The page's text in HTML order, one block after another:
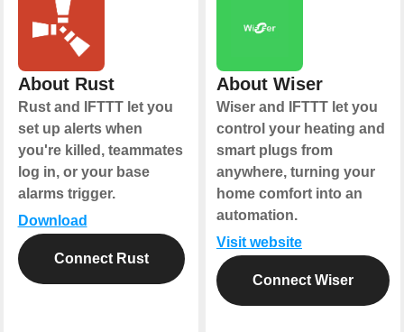
About Rust
Rust and IFTTT let you
set up alerts when
you're killed, teammates
log in, or your base
alarms trigger.
Download
Connect Rust
About Wiser
Wiser and IFTTT let you
control your heating and
smart plugs from
anywhere, turning your
home comfort into an
automation.
Visit website
Connect Wiser